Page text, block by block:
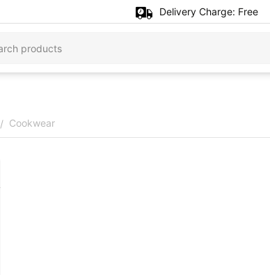
Delivery Charge: Free
/ Cookwear